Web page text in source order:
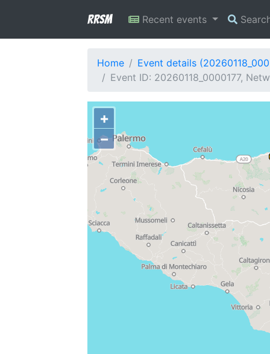
RRSM Recent events
Home
Event details
Event ID: 20260118_0000177,
+
−